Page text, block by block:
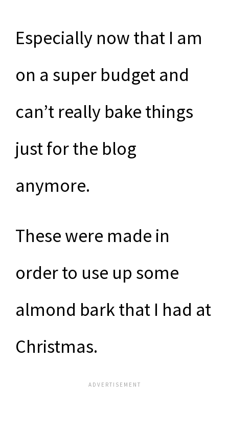
Especially now that I am
on a super budget and
can’t really bake things
just for the blog
anymore.
These were made in
order to use up some
almond bark that I had at
Christmas.